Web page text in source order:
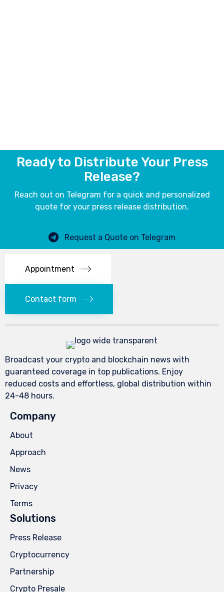
Ready to Distribute Your Press
Release?
Reach out on Telegram for a quick and personalized
quote for your press release distribution.
Request a Quote on Telegram
Appointment
Contact form
Broadcast your crypto and blockchain news with
guaranteed coverage in top publications. Enjoy
reduced costs and effortless, global distribution within
24-48 hours.
Company
About
Approach
News
Privacy
Terms
Solutions
Press Release
Cryptocurrency
Partnership
Crypto Presale